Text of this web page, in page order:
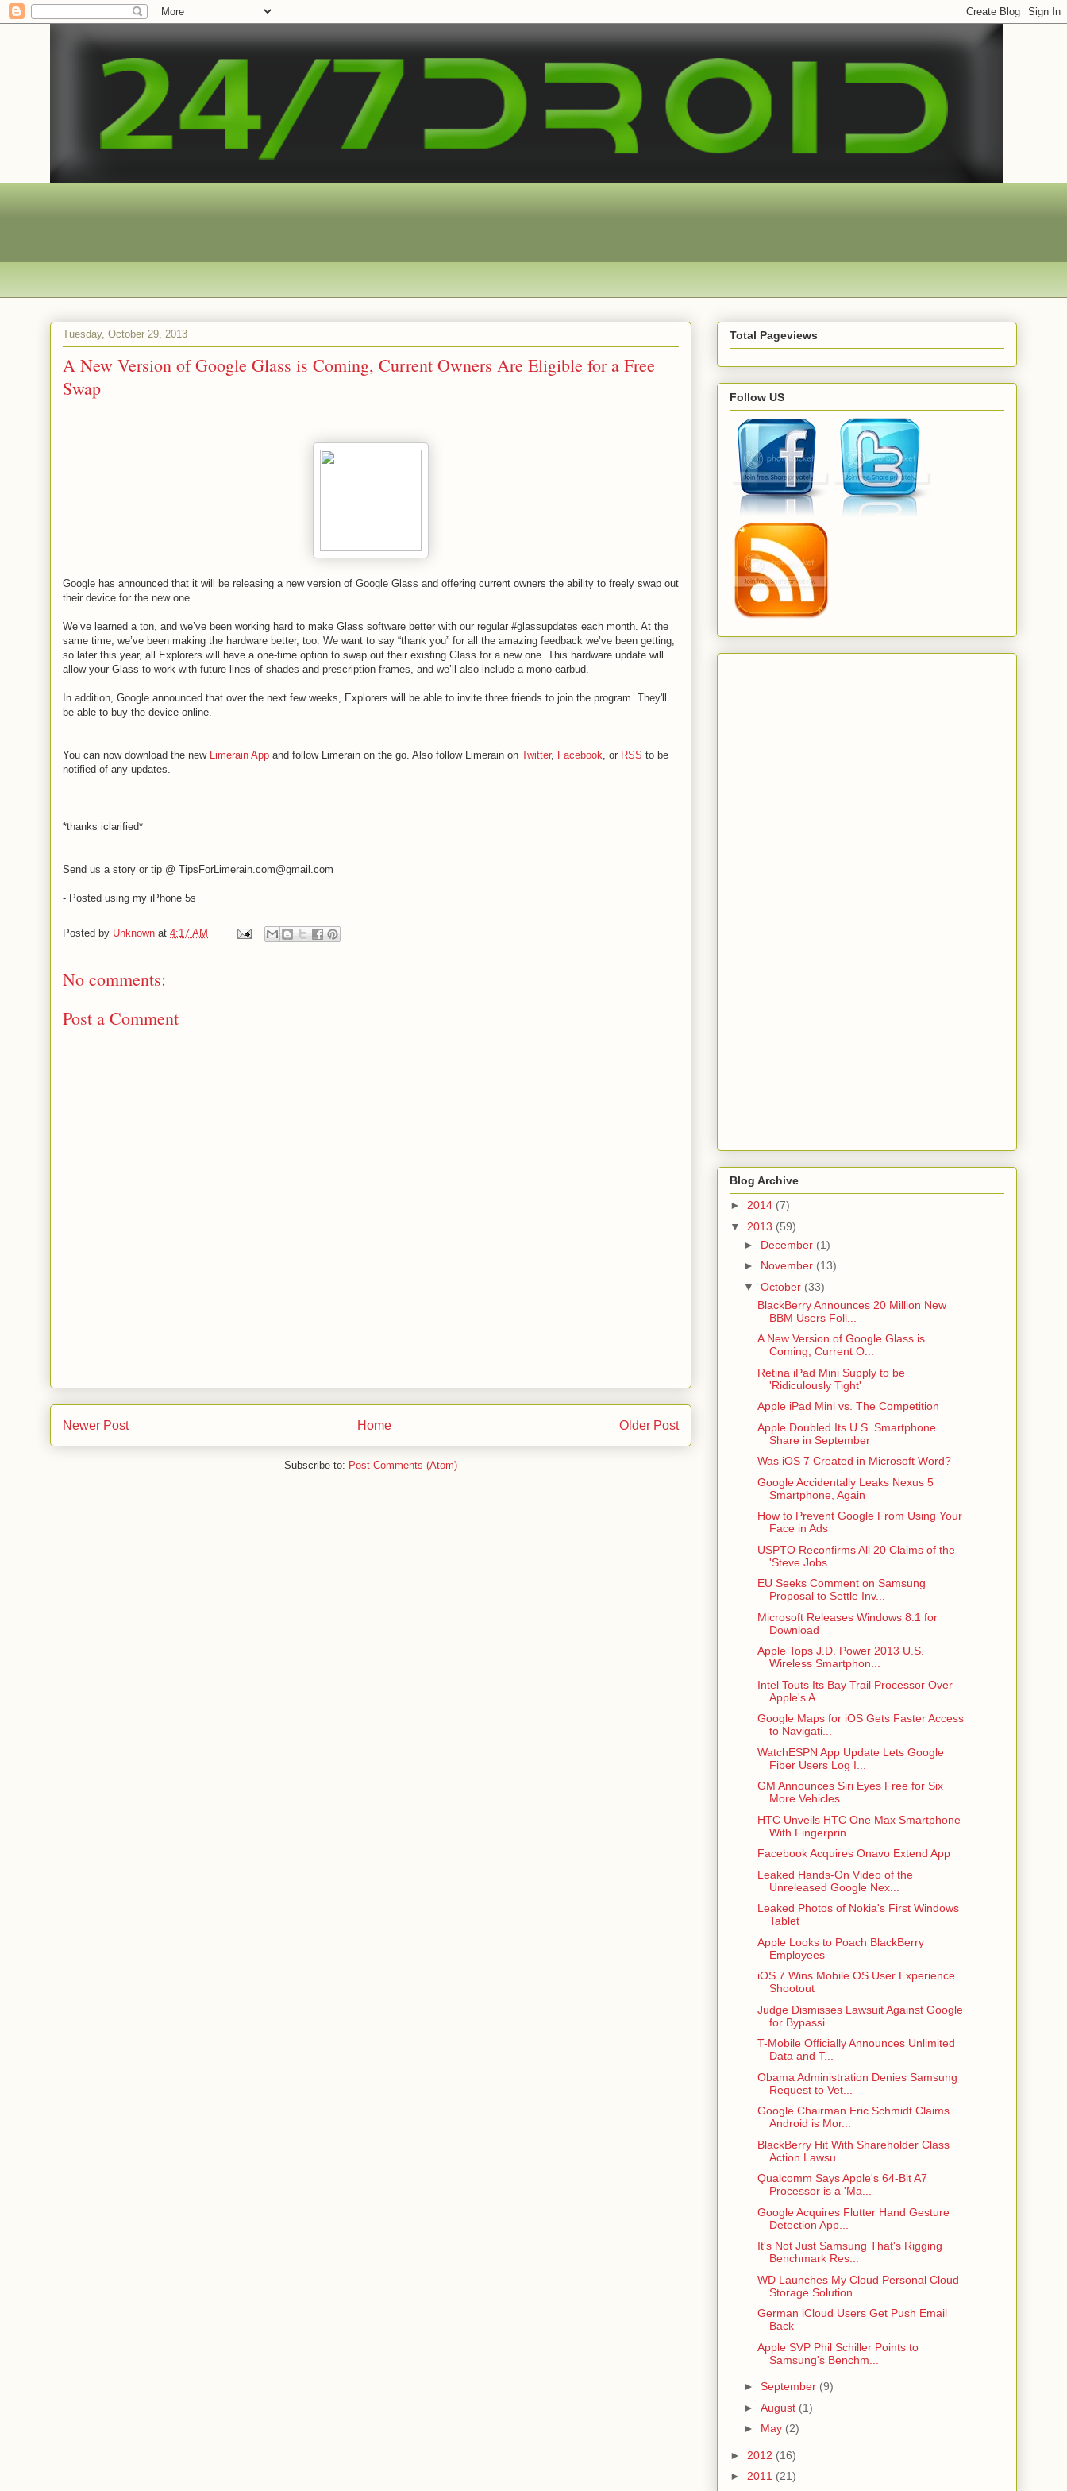
Tuesday, October 29, 2013
A New Version of Google Glass is Coming, Current Owners Are Eligible for a Free
Swap
Google has announced that it will be releasing a new version of Google Glass and offering current owners the ability to freely swap out
their device for the new one.
We’ve learned a ton, and we’ve been working hard to make Glass software better with our regular #glassupdates each month. At the
same time, we’ve been making the hardware better, too. We want to say “thank you” for all the amazing feedback we’ve been getting,
so later this year, all Explorers will have a one-time option to swap out their existing Glass for a new one. This hardware update will
allow your Glass to work with future lines of shades and prescription frames, and we’ll also include a mono earbud.
In addition, Google announced that over the next few weeks, Explorers will be able to invite three friends to join the program. They'll
be able to buy the device online.
You can now download the new Limerain App and follow Limerain on the go. Also follow Limerain on Twitter, Facebook, or RSS to be
notified of any updates.
*thanks iclarified*
Send us a story or tip @ TipsForLimerain.com@gmail.com
- Posted using my iPhone 5s
Posted by Unknown at 4:17 AM
No comments:
Post a Comment
Newer Post Older Post
Home
Subscribe to: Post Comments (Atom)
Total Pageviews
Follow US
Blog Archive
► 2014 (7)
▼ 2013 (59)
► December (1)
► November (13)
▼ October (33)
BlackBerry Announces 20 Million New
BBM Users Foll...
A New Version of Google Glass is
Coming, Current O...
Retina iPad Mini Supply to be
'Ridiculously Tight'
Apple iPad Mini vs. The Competition
Apple Doubled Its U.S. Smartphone
Share in September
Was iOS 7 Created in Microsoft Word?
Google Accidentally Leaks Nexus 5
Smartphone, Again
How to Prevent Google From Using Your
Face in Ads
USPTO Reconfirms All 20 Claims of the
'Steve Jobs ...
EU Seeks Comment on Samsung
Proposal to Settle Inv...
Microsoft Releases Windows 8.1 for
Download
Apple Tops J.D. Power 2013 U.S.
Wireless Smartphon...
Intel Touts Its Bay Trail Processor Over
Apple's A...
Google Maps for iOS Gets Faster Access
to Navigati...
WatchESPN App Update Lets Google
Fiber Users Log I...
GM Announces Siri Eyes Free for Six
More Vehicles
HTC Unveils HTC One Max Smartphone
With Fingerprin...
Facebook Acquires Onavo Extend App
Leaked Hands-On Video of the
Unreleased Google Nex...
Leaked Photos of Nokia's First Windows
Tablet
Apple Looks to Poach BlackBerry
Employees
iOS 7 Wins Mobile OS User Experience
Shootout
Judge Dismisses Lawsuit Against Google
for Bypassi...
T-Mobile Officially Announces Unlimited
Data and T...
Obama Administration Denies Samsung
Request to Vet...
Google Chairman Eric Schmidt Claims
Android is Mor...
BlackBerry Hit With Shareholder Class
Action Lawsu...
Qualcomm Says Apple's 64-Bit A7
Processor is a 'Ma...
Google Acquires Flutter Hand Gesture
Detection App...
It's Not Just Samsung That's Rigging
Benchmark Res...
WD Launches My Cloud Personal Cloud
Storage Solution
German iCloud Users Get Push Email
Back
Apple SVP Phil Schiller Points to
Samsung's Benchm...
► September (9)
► August (1)
► May (2)
► 2012 (16)
► 2011 (21)